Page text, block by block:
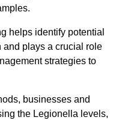
helps identify potential
and plays a crucial role
strategies to
businesses and
the Legionella levels,